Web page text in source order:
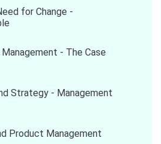
for Change -
- The Case
Strategy - Management
Product Management